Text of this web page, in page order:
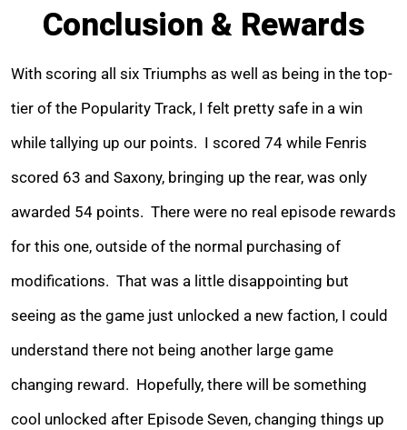
Conclusion & Rewards
With scoring all six Triumphs as well as being in the top-
tier of the Popularity Track, I felt pretty safe in a win
while tallying up our points. I scored 74 while Fenris
scored 63 and Saxony, bringing up the rear, was only
awarded 54 points. There were no real episode rewards
for this one, outside of the normal purchasing of
modifications. That was a little disappointing but
seeing as the game just unlocked a new faction, I could
understand there not being another large game
changing reward. Hopefully, there will be something
cool unlocked after Episode Seven, changing things up